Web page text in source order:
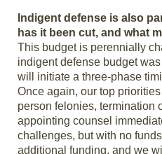
Indigent defense is also
has it been cut, and what
This budget is perennially
indigent defense budget
will initiate a three-phase
Once again, our top
person felonies, termination
appointing counsel
challenges, but with no
additional funding, and we